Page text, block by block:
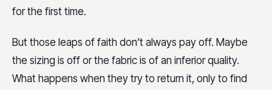
for the first time.
But those leaps of faith don’t always pay off. Maybe
the sizing is off or the fabric is of an inferior quality.
What happens when they try to return it, only to find